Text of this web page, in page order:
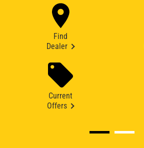
Find
Dealer
Current
Offers